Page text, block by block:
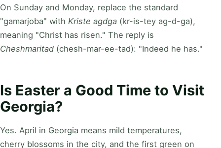
On Sunday and Monday, replace the standard
"gamarjoba" with Kriste agdga (kr-is-tey ag-d-ga),
meaning "Christ has risen." The reply is
Cheshmaritad (chesh-mar-ee-tad): "Indeed he has."
Is Easter a Good Time to Visit
Georgia?
Yes. April in Georgia means mild temperatures,
cherry blossoms in the city, and the first green on